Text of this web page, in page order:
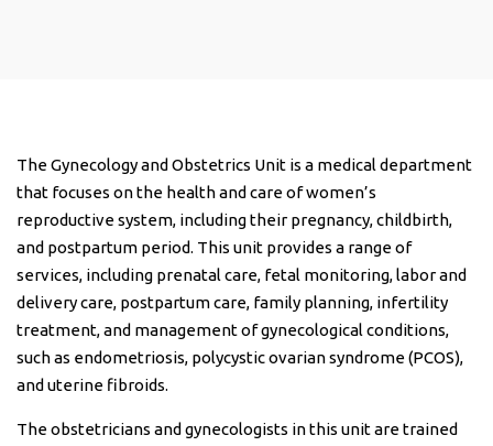
The Gynecology and Obstetrics Unit is a medical department
that focuses on the health and care of women’s
reproductive system, including their pregnancy, childbirth,
and postpartum period. This unit provides a range of
services, including prenatal care, fetal monitoring, labor and
delivery care, postpartum care, family planning, infertility
treatment, and management of gynecological conditions,
such as endometriosis, polycystic ovarian syndrome (PCOS),
and uterine fibroids.
The obstetricians and gynecologists in this unit are trained